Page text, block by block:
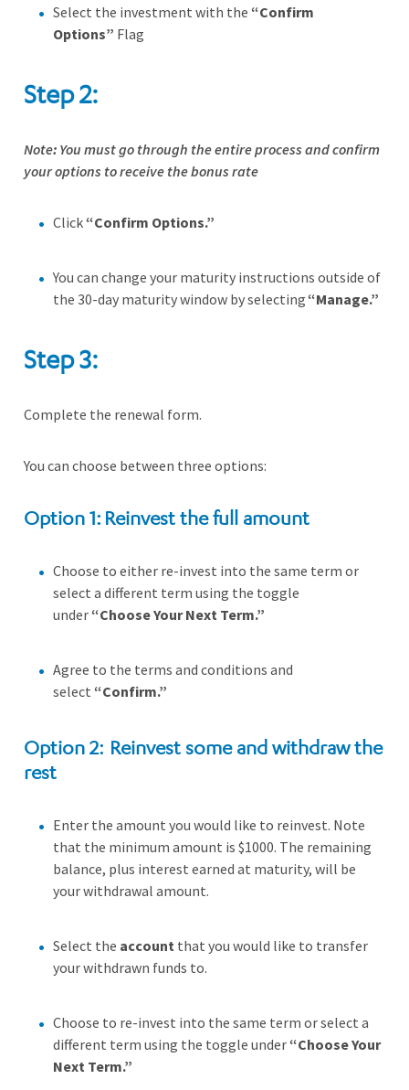
Select the investment with the “Confirm
Options” Flag
Step 2:
Note: You must go through the entire process and confirm
your options to receive the bonus rate
Click “Confirm Options.”
You can change your maturity instructions outside of
the 30-day maturity window by selecting “Manage.”
Step 3:
Complete the renewal form.
You can choose between three options:
Option 1: Reinvest the full amount
Choose to either re-invest into the same term or
select a different term using the toggle
under “Choose Your Next Term.”
Agree to the terms and conditions and
select “Confirm.”
Option 2: Reinvest some and withdraw the
rest
Enter the amount you would like to reinvest. Note
that the minimum amount is $1000. The remaining
balance, plus interest earned at maturity, will be
your withdrawal amount.
Select the account that you would like to transfer
your withdrawn funds to.
Choose to re-invest into the same term or select a
different term using the toggle under “Choose Your
Next Term.”